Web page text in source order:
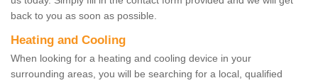
back to you as soon as possible.
Heating and Cooling
When looking for a heating and cooling device in your
surrounding areas, you will be searching for a local, qualified